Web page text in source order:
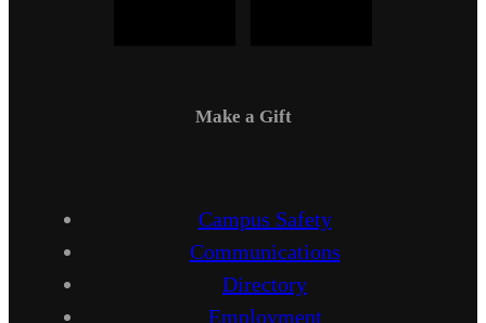
Make a Gift
Campus Safety
Communications
Directory
Employment